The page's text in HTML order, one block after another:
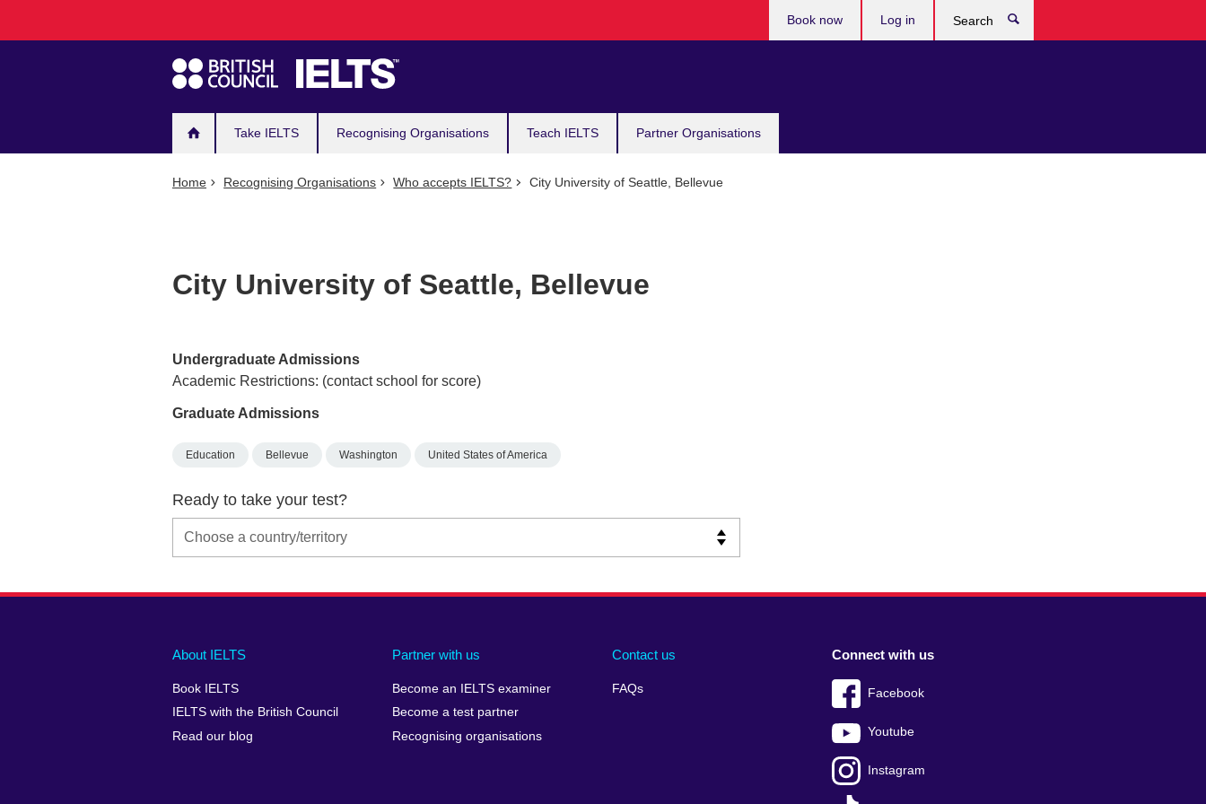
navigation
Take IELTS Recognising Organisations Teach IELTS Partner Organisations
Book now Log in
Home Recognising Organisations Who accepts IELTS? City University of Seattle, Bellevue
City University of Seattle, Bellevue
Undergraduate Admissions
Academic Restrictions: (contact school for score)
Graduate Admissions
Education Bellevue Washington United States of America
Ready to take your test?
Main
footer
About IELTS
Book IELTS
IELTS with the British Council
Read our blog
Partner with us
Become an IELTS examiner
Become a test partner
Recognising organisations
Contact us
FAQs
Social
menu
Connect with us
Facebook
Youtube
Instagram
Auxiliary